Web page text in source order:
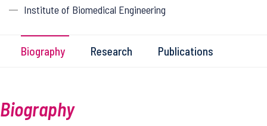
Institute of Biomedical Engineering
Biography Research Publications
Biography